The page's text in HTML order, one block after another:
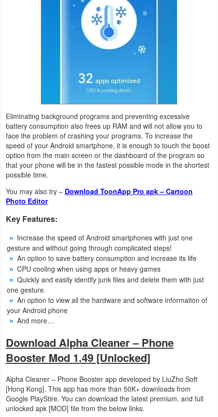
Board
Card
Casual
Education
Music
Puzzle
Racing
Role
Playing
Simulation
Sports
Strategy
Word
Paid
Eliminating background programs and preventing excessive
battery consumption also frees up RAM and will not allow you to
face the problem of crashing your programs. To increase the
speed of your Android smartphone, it is enough to touch the boost
option from the main screen or the dashboard of the program so
that your phone will be in the fastest possible mode in the shortest
possible time.
You may also try – Download ToonApp Pro apk – Cartoon
Photo Editor
Key Features:
Increase the speed of Android smartphones with just one
gesture and without going through complicated steps!
An option to save battery consumption and increase its life
CPU cooling when using apps or heavy games
Quickly and easily identify junk files and delete them with just
one gesture.
An option to view all the hardware and software information of
your Android phone
And more…
Download Alpha Cleaner – Phone
Booster Mod 1.49 [Unlocked]
Alpha Cleaner – Phone Booster app developed by LiuZho Soft
[Hong Kong]. This app has more than 50K+ downloads from
Google PlayStire. You can download the latest premium. and full
unlocked apk [MOD] file from the below links.